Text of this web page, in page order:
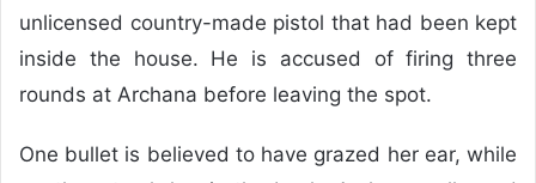
unlicensed country-made pistol that had been kept
inside the house. He is accused of firing three
rounds at Archana before leaving the spot.
One bullet is believed to have grazed her ear, while